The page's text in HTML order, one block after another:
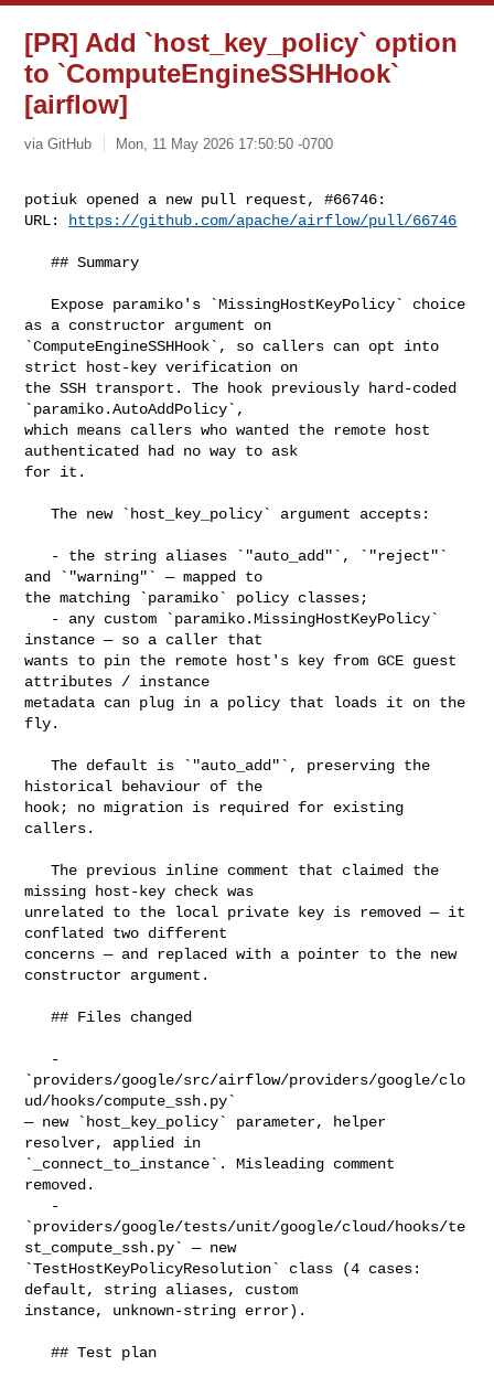
[PR] Add `host_key_policy` option
to `ComputeEngineSSHHook`
[airflow]
via GitHub Mon, 11 May 2026 17:50:50 -0700
potiuk opened a new pull request, #66746:
URL:
https://github.com/apache/airflow/pull/66746
   ## Summary
as a constructor argument on
`ComputeEngineSSHHook`, so callers can opt into
strict host-key verification on
the SSH transport. The hook previously hard-coded
`paramiko.AutoAddPolicy`,
which means callers who wanted the remote host
authenticated had no way to ask
for it.
   The new `host_key_policy` argument accepts:
and `"warning"` — mapped to
the matching `paramiko` policy classes;
instance — so a caller that
wants to pin the remote host's key from GCE guest
attributes / instance
metadata can plug in a policy that loads it on the
fly.
   The default is `"auto_add"`, preserving the
historical behaviour of the
hook; no migration is required for existing
callers.
   The previous inline comment that claimed the
missing host-key check was
unrelated to the local private key is removed — it
conflated two different
concerns — and replaced with a pointer to the new
constructor argument.
   ## Files changed
`providers/google/src/airflow/providers/google/clo
ud/hooks/compute_ssh.py`
— new `host_key_policy` parameter, helper
resolver, applied in
`_connect_to_instance`. Misleading comment
removed.
`providers/google/tests/unit/google/cloud/hooks/te
st_compute_ssh.py` — new
`TestHostKeyPolicyResolution` class (4 cases:
default, string aliases, custom
instance, unknown-string error).
   ## Test plan